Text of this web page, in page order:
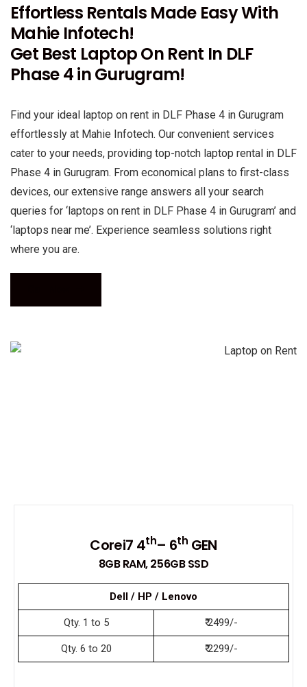
Effortless Rentals Made Easy With
Mahie Infotech!
Get Best Laptop On Rent In DLF
Phase 4 in Gurugram!
Find your ideal laptop on rent in DLF Phase 4 in Gurugram
effortlessly at Mahie Infotech. Our convenient services
cater to your needs, providing top-notch laptop rental in DLF
Phase 4 in Gurugram. From economical plans to first-class
devices, our extensive range answers all your search
queries for ‘laptops on rent in DLF Phase 4 in Gurugram’ and
‘laptops near me’. Experience seamless solutions right
where you are.
Corei7 4th– 6th GEN
8GB RAM, 256GB SSD
Dell / HP / Lenovo
Qty. 1 to 5 ₹ 2499/-
Qty. 6 to 20 ₹ 2299/-